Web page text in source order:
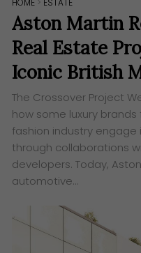
HOME > ESTATE
Aston Martin
Real Estate
Iconic British
The Crossover Project
how some luxury
fashion industry
through collaborations
developers. Today,
automotive…